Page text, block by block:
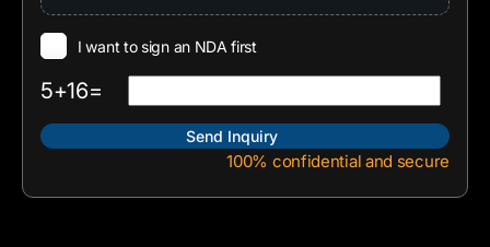
I want to sign an NDA first
5+16=
100% confidential and secure